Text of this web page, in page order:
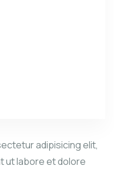
adipisicing elit,
ut labore et dolore